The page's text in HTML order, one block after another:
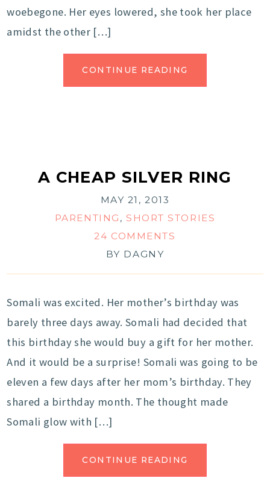
woebegone. Her eyes lowered, she took her place
amidst the other […]
CONTINUE READING
A CHEAP SILVER RING
MAY 21, 2013
PARENTING , SHORT STORIES
24 COMMENTS
BY DAGNY
Somali was excited. Her mother’s birthday was
barely three days away. Somali had decided that
this birthday she would buy a gift for her mother.
And it would be a surprise! Somali was going to be
eleven a few days after her mom’s birthday. They
shared a birthday month. The thought made
Somali glow with […]
CONTINUE READING